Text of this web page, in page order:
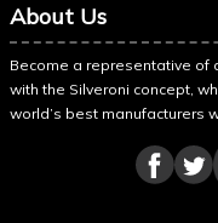
About Us
Become a representative of
with the Silveroni concept,
world’s best manufacturers